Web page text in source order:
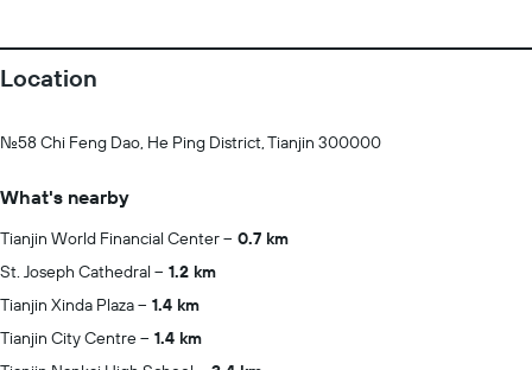
Location
No.58 Chi Feng Dao, He Ping District, Tianjin 300000
What's nearby
Tianjin World Financial Center
0.7 km
St. Joseph Cathedral
1.2 km
Tianjin Xinda Plaza
1.4 km
Tianjin City Centre
1.4 km